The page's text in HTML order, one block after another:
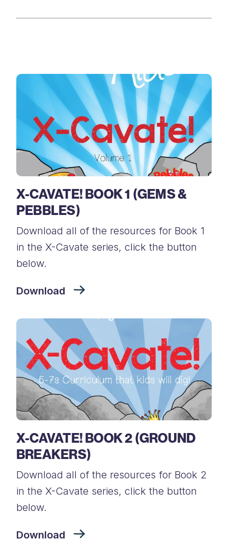
X-CAVATE! BOOK 1 (GEMS &
PEBBLES)
Download all of the resources for Book 1
in the X-Cavate series, click the button
below.
Download
X-CAVATE! BOOK 2 (GROUND
BREAKERS)
Download all of the resources for Book 2
in the X-Cavate series, click the button
below.
Download